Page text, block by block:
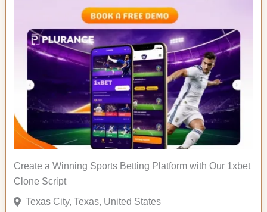
Create a Winning Sports Betting Platform with Our 1xbet
Clone Script
Texas City, Texas, United States